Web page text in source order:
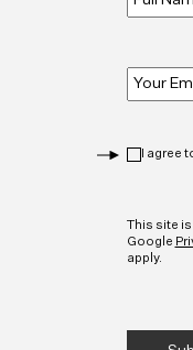
I agree
This site is
Google
apply.